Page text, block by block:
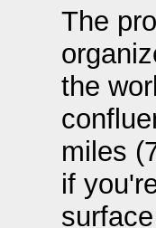
The
the
miles
if